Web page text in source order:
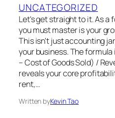
UNCATEGORIZED
Let's get straight to it. As a
you must master is your
This isn't just accounting
your business. The
– Cost of Goods Sold) /
reveals your core
rent,…
Written byKevin Tao